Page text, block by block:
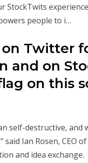
StockTwits
people to i…
on Twitter
and on
on this
self-destructive, and
Ian Rosen, CEO
and idea exchange.